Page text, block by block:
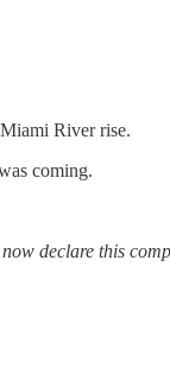
River rise.
coming.
declare this